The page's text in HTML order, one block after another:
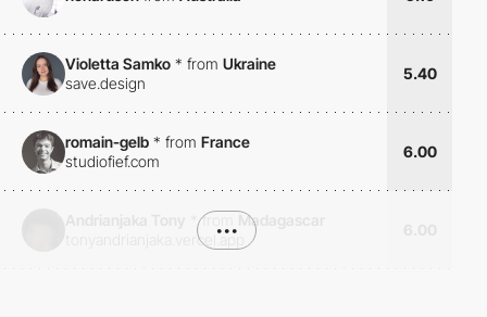
Violetta Samko * from Ukraine
save.design
5.40
romain-gelb * from France
studiofief.com
6.00
*from
Madagascar
tonyandrianjaka.vercel.app
•••